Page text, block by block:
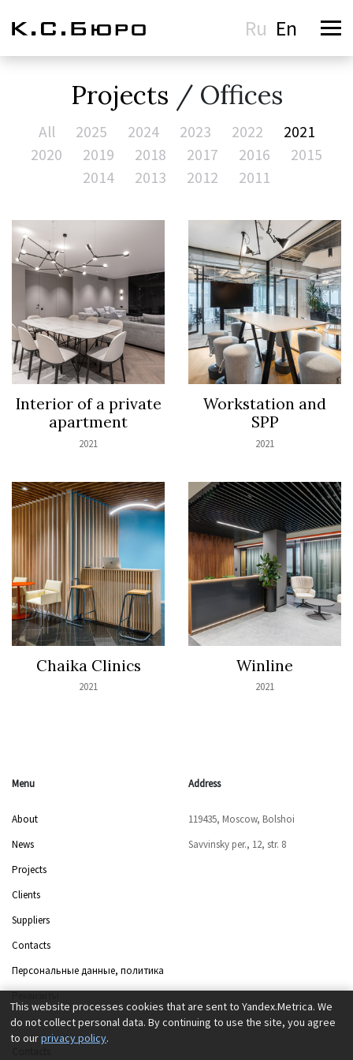
Ru En
Projects / Offices
All 2025 2024 2023 2022
2021
2020
2019 2018 2017 2016
2015
2014
2013 2012 2011
Interior of a private
apartment
2021
Workstation and
SPP
2021
Chaika Clinics
2021
Winline
2021
Menu
About
News
Projects
Clients
Suppliers
Contacts
Персональные данные, политика
Address
119435, Moscow, Bolshoi
Savvinsky per., 12, str. 8
This website processes cookies that are sent to Yandex.Metrica. We
do not collect personal data. By continuing to use the site, you agree
to ourprivacy policy.